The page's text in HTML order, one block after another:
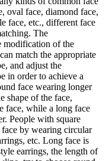
oval face, diamond face,
face, etc., different face
The
modification of the
match the appropriate
and adjust the
in order to achieve a
face wearing longer
shape of the face,
face, while a long face
People with square
by wearing circular
etc. Long face is
earrings, the length of